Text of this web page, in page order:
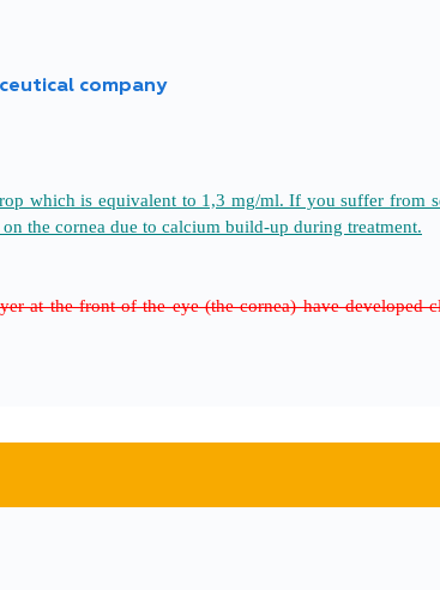
company
which is equivalent to 1,3 mg/ml. If you suffer from
the cornea due to calcium build-up during treatment.
at the front of the eye (the cornea) have